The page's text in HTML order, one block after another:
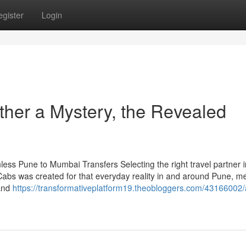
Login
a Mystery, the Revealed
Pune to Mumbai Transfers Selecting the right travel partner
was created for that everyday reality in and around Pune,
https://transformativeplatform19.theobloggers.com/